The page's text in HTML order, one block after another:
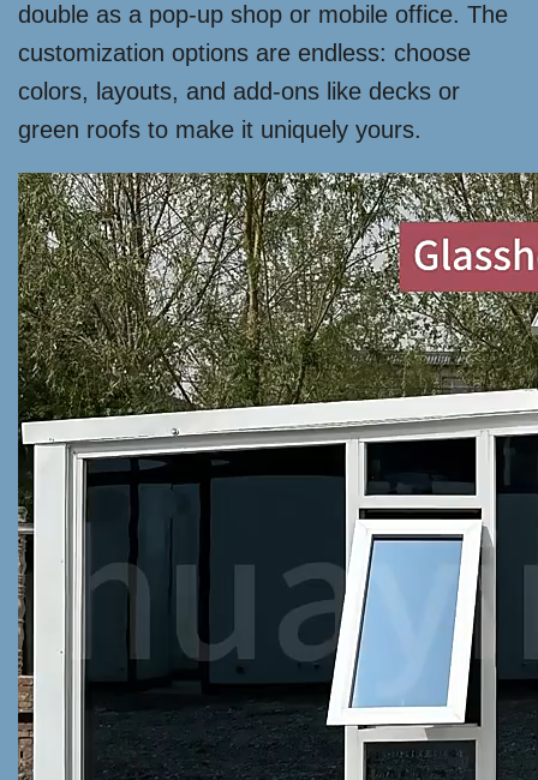
double as a pop-up shop or mobile office. The
customization options are endless: choose
colors, layouts, and add-ons like decks or
green roofs to make it uniquely yours.